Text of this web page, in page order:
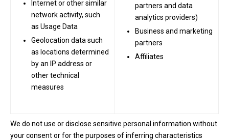
Internet or other similar
network activity, such
as Usage Data
Geolocation data such
as locations determined
by an IP address or
other technical
measures
partners and data
analytics providers)
Business and marketing
partners
Affiliates
We do not use or disclose sensitive personal information without
your consent or for the purposes of inferring characteristics